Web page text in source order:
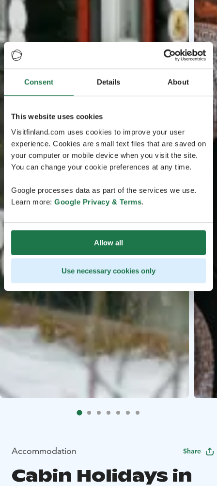
Consent Details About
This website uses cookies
Visitfinland.com uses cookies to improve your user
experience. Cookies are small text files that are saved on
your computer or mobile device when you visit the site.
You can change your cookie preferences at any time.
Google processes data as part of the services we use.
Learn more: Google Privacy & Terms.
Allow all
Use necessary cookies only
Accommodation Share
Cabin Holidays in